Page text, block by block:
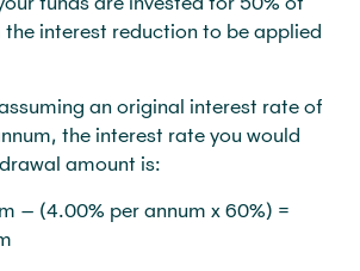
interest reduction to be applied
an original interest rate of
the interest rate you would
amount is:
– (4.00% per annum x 60%) =